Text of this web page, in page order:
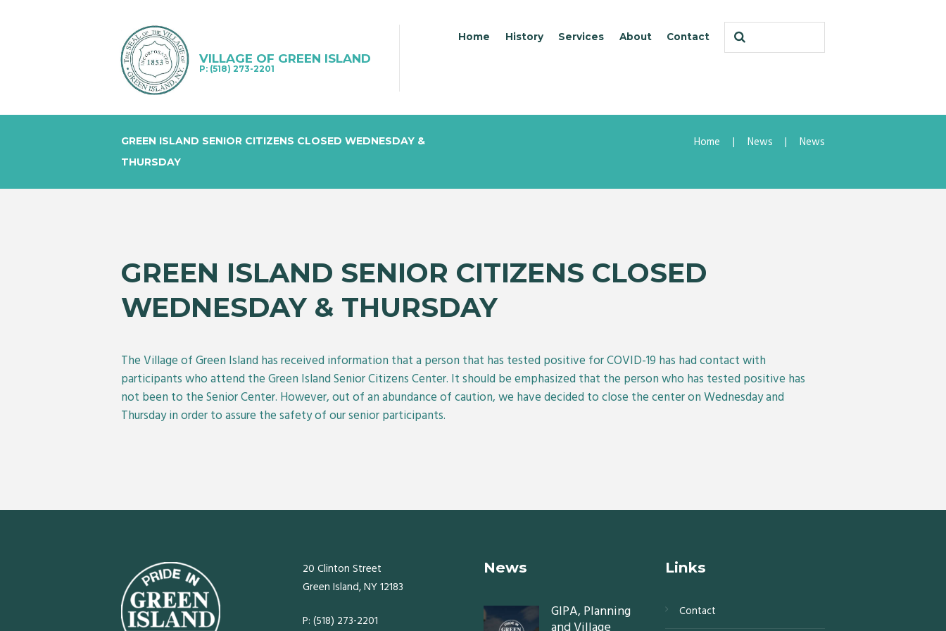
VILLAGE OF GREEN ISLAND
P: (518) 273-2201
Home History Services About Contact
GREEN ISLAND SENIOR CITIZENS CLOSED WEDNESDAY &
THURSDAY
Home News News
GREEN ISLAND SENIOR CITIZENS CLOSED
WEDNESDAY & THURSDAY
The Village of Green Island has received information that a person that has tested positive for COVID-19 has had contact with
participants who attend the Green Island Senior Citizens Center. It should be emphasized that the person who has tested positive has
not been to the Senior Center. However, out of an abundance of caution, we have decided to close the center on Wednesday and
Thursday in order to assure the safety of our senior participants.
20 Clinton Street
Green Island, NY 12183
P: (518) 273-2201
News
GIPA, Planning
Links
Contact